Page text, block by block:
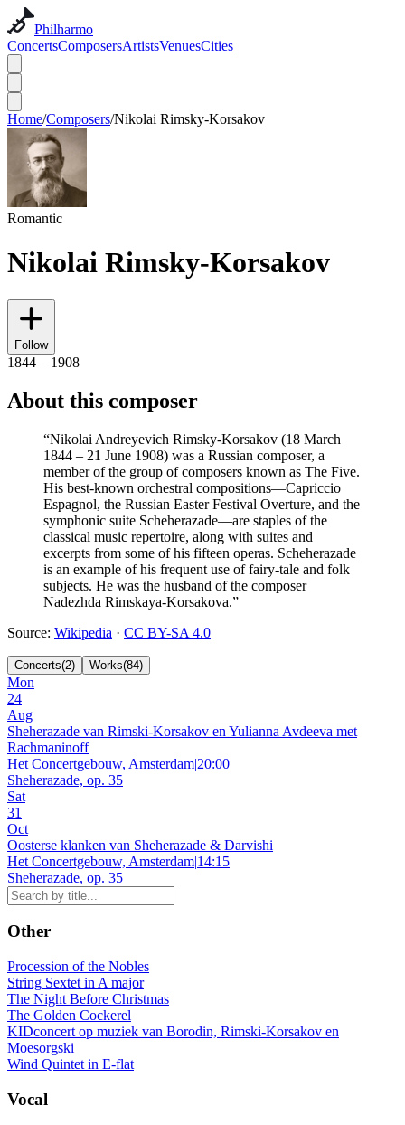
Philharmo
ConcertsComposersArtistsVenuesCities
Home/Composers/Nikolai Rimsky-Korsakov
Romantic
Nikolai Rimsky-Korsakov
Follow
1844 – 1908
About this composer
“Nikolai Andreyevich Rimsky-Korsakov (18 March
1844 – 21 June 1908) was a Russian composer, a
member of the group of composers known as The Five.
His best-known orchestral compositions—Capriccio
Espagnol, the Russian Easter Festival Overture, and the
symphonic suite Scheherazade—are staples of the
classical music repertoire, along with suites and
excerpts from some of his fifteen operas. Scheherazade
is an example of his frequent use of fairy-tale and folk
subjects. He was the husband of the composer
Nadezhda Rimskaya-Korsakova.”
Source: Wikipedia · CC BY-SA 4.0
Concerts(2) Works(84)
Mon
24
Aug
Sheherazade van Rimski-Korsakov en Yulianna Avdeeva met
Rachmaninoff
Het Concertgebouw, Amsterdam|20:00
Sheherazade, op. 35
Sat
31
Oct
Oosterse klanken van Sheherazade & Darvishi
Het Concertgebouw, Amsterdam|14:15
Sheherazade, op. 35
Other
Procession of the Nobles
String Sextet in A major
The Night Before Christmas
The Golden Cockerel
KIDconcert op muziek van Borodin, Rimski-Korsakov en
Moesorgski
Wind Quintet in E-flat
Vocal